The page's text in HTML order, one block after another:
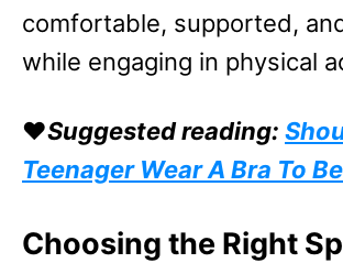
comfortable, supported,
while engaging in physical
❤️Suggested reading:
Teenager Wear A Bra To
Choosing the Right